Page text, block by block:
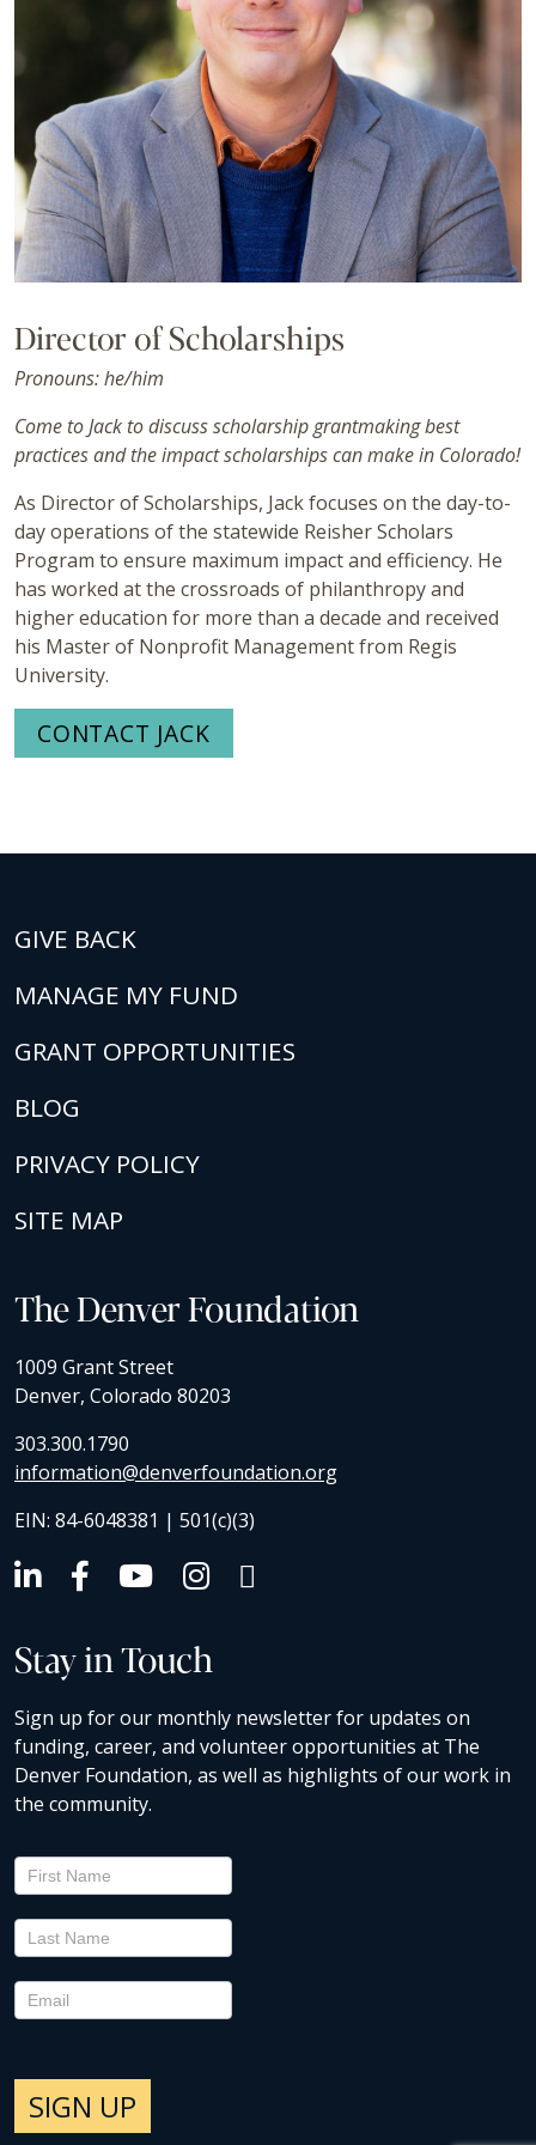
Director of Scholarships
Pronouns: he/him
Come to Jack to discuss scholarship grantmaking best
practices and the impact scholarships can make in Colorado!
As Director of Scholarships, Jack focuses on the day-to-
day operations of the statewide Reisher Scholars
Program to ensure maximum impact and efficiency. He
has worked at the crossroads of philanthropy and
higher education for more than a decade and received
his Master of Nonprofit Management from Regis
University.
CONTACT JACK
GIVE BACK
MANAGE MY FUND
GRANT OPPORTUNITIES
BLOG
PRIVACY POLICY
SITE MAP
The Denver Foundation
1009 Grant Street
Denver, Colorado 80203
303.300.1790
information@denverfoundation.org
EIN: 84-6048381 | 501(c)(3)
Stay in Touch
Sign up for our monthly newsletter for updates on
funding, career, and volunteer opportunities at The
Denver Foundation, as well as highlights of our work in
the community.
Newsletter
Signup
SIGN UP